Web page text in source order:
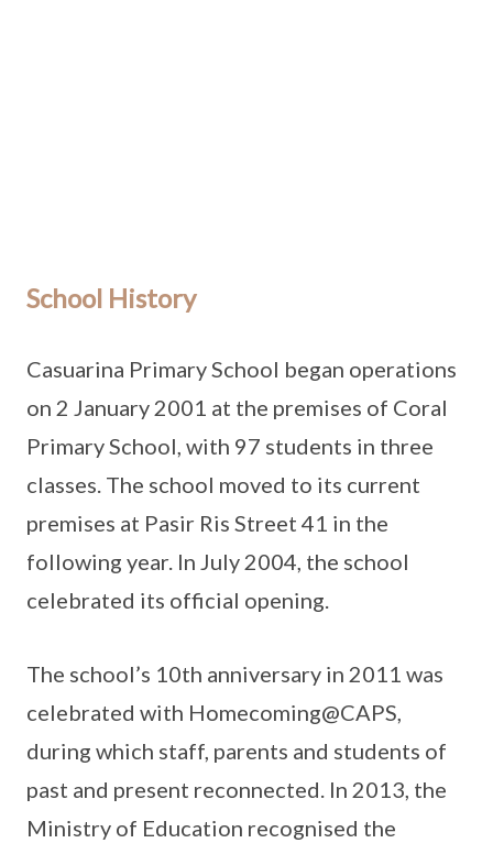
School History
Casuarina Primary School began operations
on 2 January 2001 at the premises of Coral
Primary School, with 97 students in three
classes. The school moved to its current
premises at Pasir Ris Street 41 in the
following year. In July 2004, the school
celebrated its official opening.
The school’s 10th anniversary in 2011 was
celebrated with Homecoming@CAPS,
during which staff, parents and students of
past and present reconnected. In 2013, the
Ministry of Education recognised the